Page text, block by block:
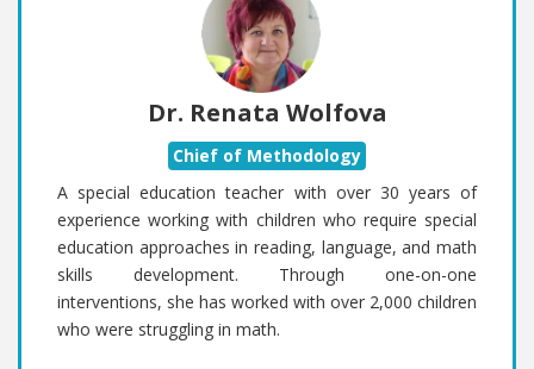
Dr. Renata Wolfova
Chief of Methodology
A special education teacher with over 30 years of
experience working with children who require special
education approaches in reading, language, and math
skills development. Through one-on-one
interventions, she has worked with over 2,000 children
who were struggling in math.